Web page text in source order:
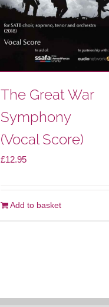
The Great War
Symphony
(Vocal Score)
£12.95
Add to basket